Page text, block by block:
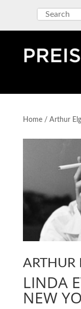
Home/ Arthur
ARTHUR
LINDA
NEW